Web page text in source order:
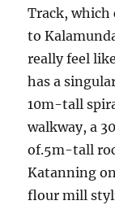
Track, which
to
really feel
has a
10m-tall
walkway, a
of.5m-tall
Katanning
flour mill